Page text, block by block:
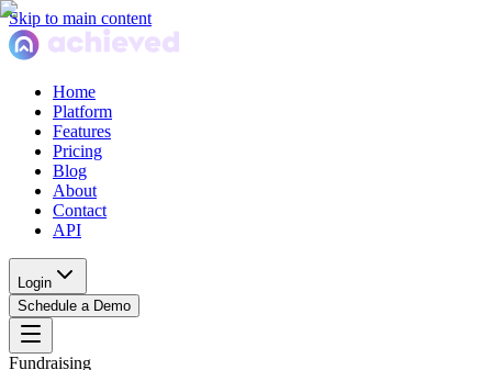
Skip to main content
Home
Platform
Features
Pricing
Blog
About
Contact
API
Login
Schedule a Demo
Fundraising